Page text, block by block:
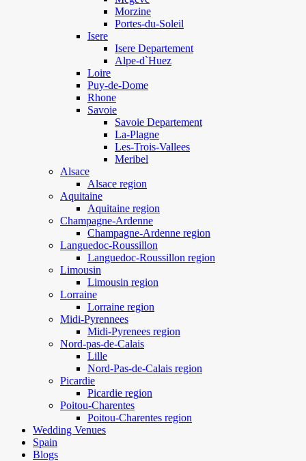
Morzine
Portes-du-Soleil
Isere
Isere Departement
Alpe-d`Huez
Loire
Puy-de-Dome
Rhone
Savoie
Savoie Departement
La-Plagne
Les-Trois-Vallees
Meribel
Alsace
Alsace region
Aquitaine
Aquitaine region
Champagne-Ardenne
Champagne-Ardenne region
Languedoc-Roussillon
Languedoc-Roussillon region
Limousin
Limousin region
Lorraine
Lorraine region
Midi-Pyrennees
Midi-Pyrenees region
Nord-pas-de-Calais
Lille
Nord-Pas-de-Calais region
Picardie
Picardie region
Poitou-Charentes
Poitou-Charentes region
Wedding Venues
Spain
Blogs